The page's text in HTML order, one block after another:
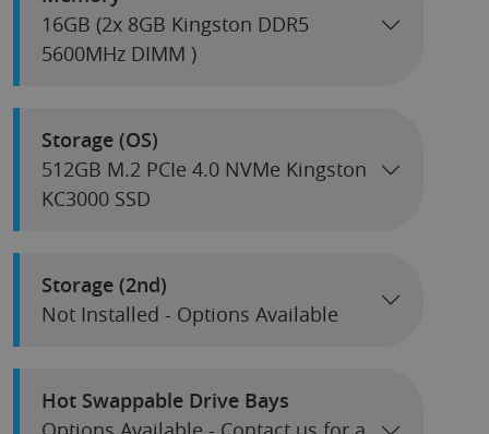
16GB (2x 8GB Kingston DDR5
5600MHz DIMM )
Storage (OS)
512GB M.2 PCIe 4.0 NVMe Kingston
KC3000 SSD
Storage (2nd)
Not Installed - Options Available
Hot Swappable Drive Bays